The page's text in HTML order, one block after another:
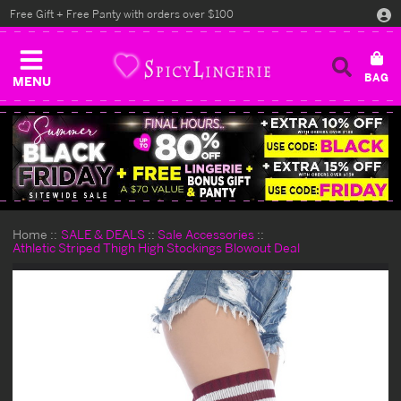
MENU
Free Gift + Free Panty with orders over $100
Home SALE & DEALS
Sale Accessories
Athletic Striped Thigh High Stockings Blowout Deal